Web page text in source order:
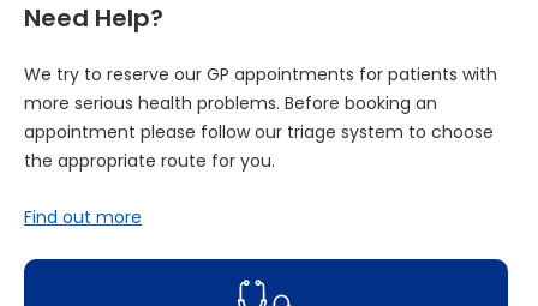
Need Help?
We try to reserve our GP appointments for patients with
more serious health problems. Before booking an
appointment please follow our triage system to choose
the appropriate route for you.
Find out more